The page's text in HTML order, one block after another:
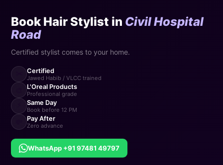
Book Hair Stylist in Civil Hospital
Road
Certified stylist comes to your home.
Certified
Jawed Habib / VLCC trained
L'Oreal Products
Professional grade
Same Day
Book before 12 PM
Pay After
Zero advance
WhatsApp +91 97481 49797